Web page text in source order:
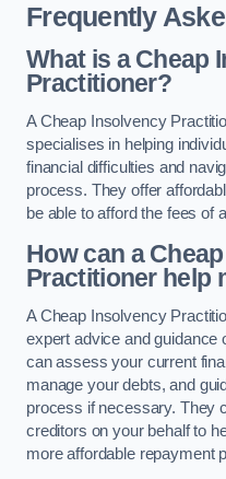
Frequently
What is a Cheap
Practitioner?
A Cheap Insolvency
specialises in helping
financial difficulties and
process. They offer
be able to afford the fees of
How can a
Practitioner help
A Cheap Insolvency
expert advice and guidance
can assess your current
manage your debts, and
process if necessary. They
creditors on your behalf to
more affordable repayment